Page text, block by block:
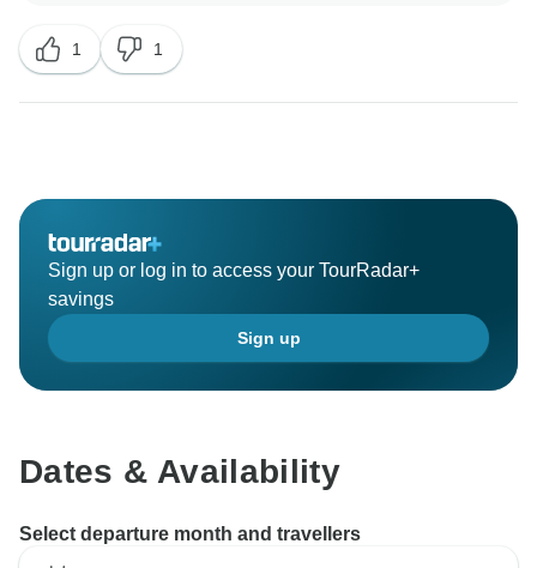
Warm regards,
1 1
Sign up or log in to access your TourRadar+
savings
Sign up
Dates & Availability
Select departure month and travellers